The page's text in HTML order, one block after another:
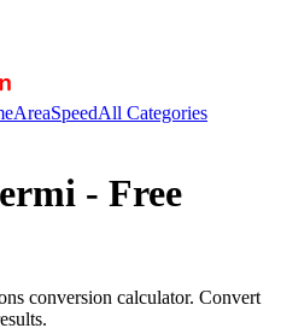
AreaSpeedAll Categories
- Free
conversion calculator. Convert